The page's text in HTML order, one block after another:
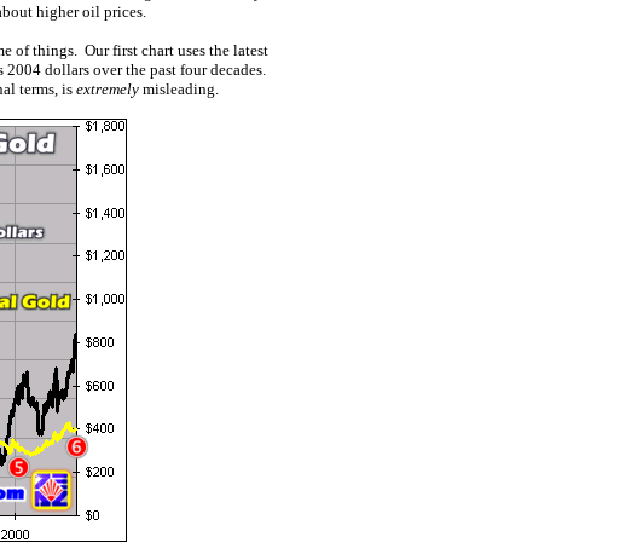
higher oil prices.
of things. Our first chart uses the latest
dollars over the past four decades.
terms, is extremely misleading.